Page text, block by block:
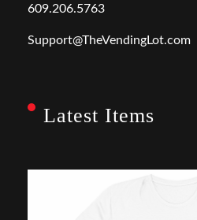
609.206.5763
Support@TheVendingLot.com
Latest Items